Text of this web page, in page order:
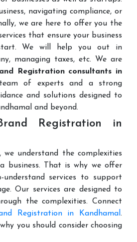
navigating compliance, or
we are here to offer you the
that ensure your business
We will help you out in
managing taxes, etc. We are
Registration consultants in
of experts and a strong
and solutions designed to
and beyond.
Registration in
, we understand the complexities
business. That is why we offer
understand services to support
Our services are designed to
the complexities. Connect
Registration in Kandhamal.
you should consider choosing